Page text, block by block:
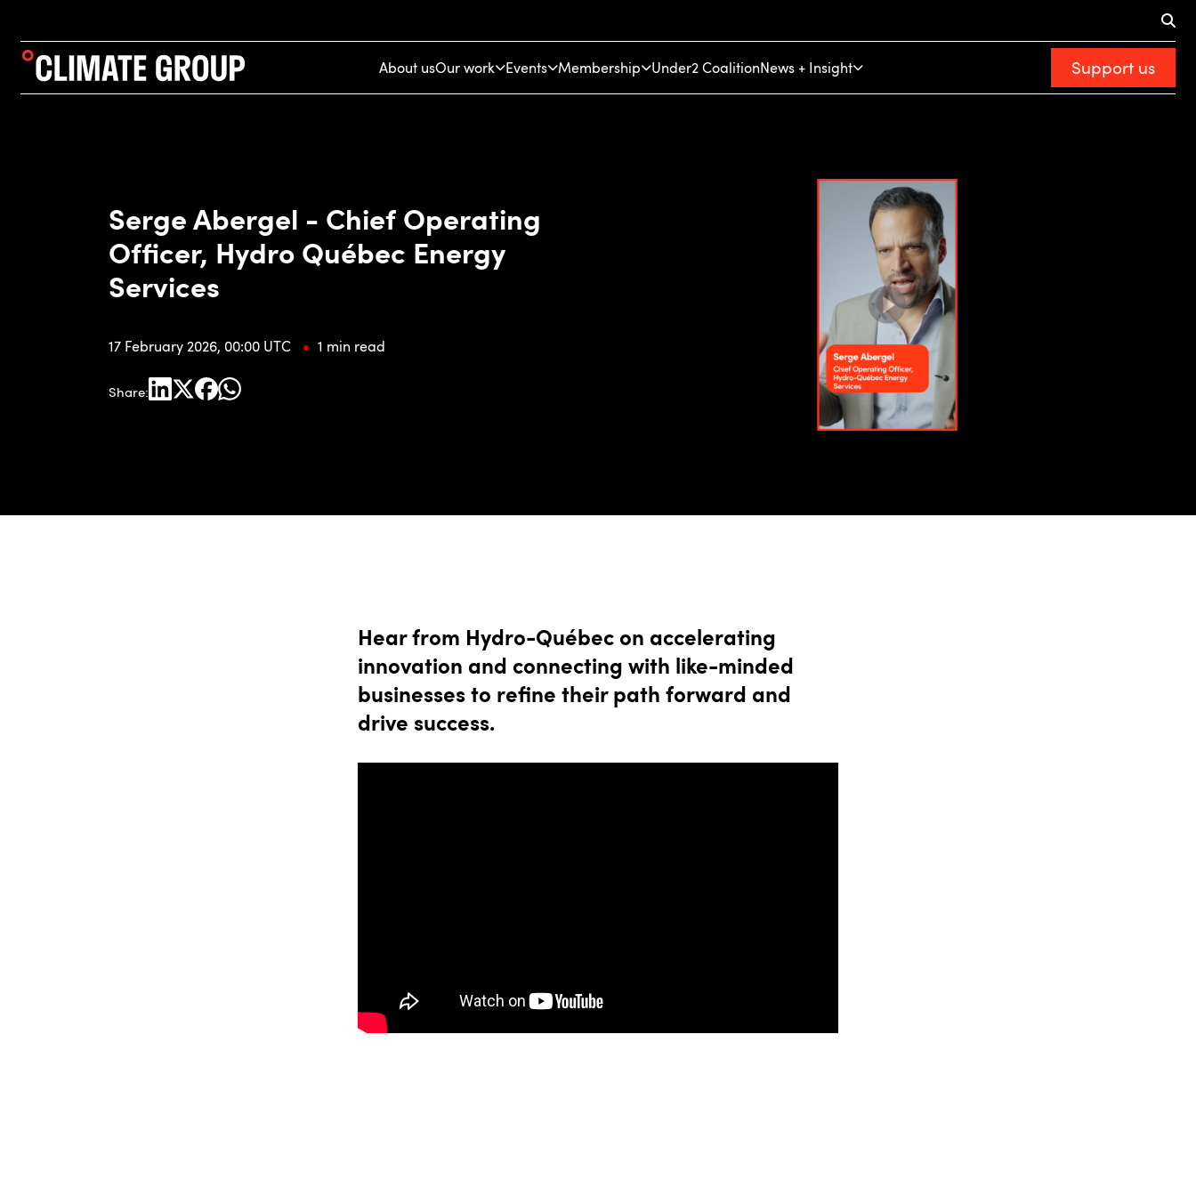
About usOur work Events Membership Under2 CoalitionNews + Insight Support us
Serge Abergel - Chief Operating
Officer, Hydro Québec Energy
Services
17 February 2026, 00:00 UTC 1 min read
Share:
Hear from Hydro-Québec on accelerating
innovation and connecting with like-minded
businesses to refine their path forward and
drive success.